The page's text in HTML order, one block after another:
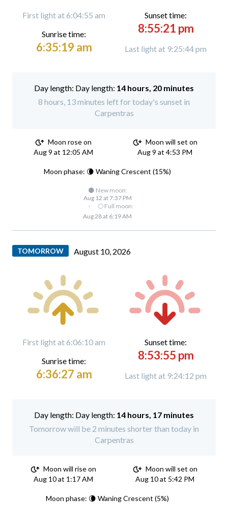
First light at 6:04:55 am
Sunrise time:
6:35:19 am
Sunset time:
8:55:21 pm
Last light at 9:25:44 pm
Day length: 14 hours, 20 minutes
8 hours, 13 minutes left for today's sunset in
Carpentras
Moon rose on
Aug 9 at 12:05 AM
Moon will set on
Aug 9 at 4:53 PM
Moon phase: 🌘 Waning Crescent (15%)
🌑 New moon:
Aug 12 at 7:37 PM
·
🌕 Full moon:
Aug 28 at 6:19 AM
TOMORROW August 10, 2026
First light at 6:06:10 am
Sunrise time:
6:36:27 am
Sunset time:
8:53:55 pm
Last light at 9:24:12 pm
Day length: 14 hours, 17 minutes
Tomorrow will be 2 minutes shorter than today in
Carpentras
Moon will rise on
Aug 10 at 1:17 AM
Moon will set on
Aug 10 at 5:42 PM
Moon phase: 🌘 Waning Crescent (5%)